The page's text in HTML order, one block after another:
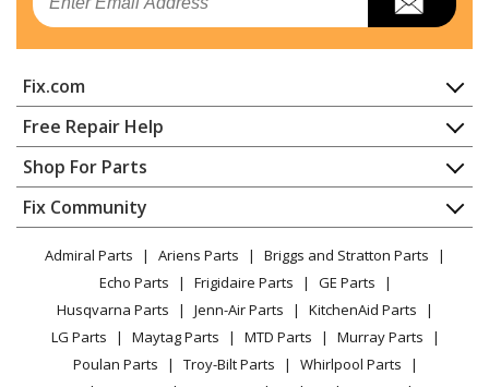
Edger - Edger
Edger - Edger
MTD
225-587B029
Edger - Edger
MTD
225-587B033
Edger - Edger
MTD
225-587B054
Edger - Edger
Fix.com
Home
Contact
About Us
FAQ
Privacy Policy
CA Privacy Rights
Cookie Policy
Terms of Use
Terms of Sale
Sitemap
Free Repair Help
Appliance Repair
Dishwasher
Dryer
Microwave
Range / Stove / Oven
Refrigerator
Washing Machine
Shop For Parts
Appliance
Lawn & Garden
Power Tool
Vacuum
Heating & Cooling
Small Appliance
Fix Community
Facebook Page
TikTok
Instagram
Admiral Parts Ariens Parts
Briggs and Stratton Parts
Echo Parts
Frigidaire Parts
GE Parts
Husqvarna Parts
Jenn-Air Parts
KitchenAid Parts
LG Parts
Maytag Parts MTD Parts
Murray Parts
Poulan Parts
Troy-Bilt Parts
Whirlpool Parts